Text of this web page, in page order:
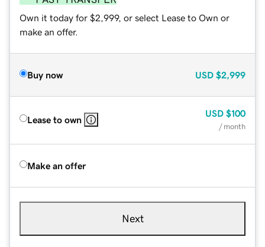
Own it today for $2,999, or select Lease to Own or
make an offer.
Buy now USD $2,999
Lease to own
USD $100
/ month
Make an offer
Next